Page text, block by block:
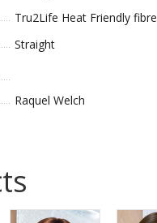
Tru2Life Heat Friendly fibre
Straight
Raquel Welch